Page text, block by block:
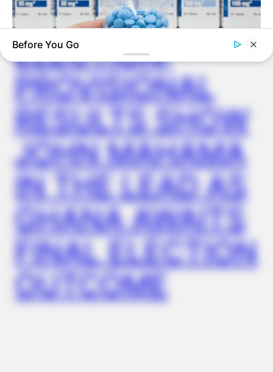
GHANA
ELECTION:
PROVISIONAL
RESULTS SHOW
JOHN MAHAMA
IN THE LEAD AS
GHANA AWAITS
FINAL ELECTION
OUTCOME
CVS Hides This $1 Generic Viagra - Here's The Aisle It's
Columbus: Look Up Anyone's Home Value Instantly By
Before You Go